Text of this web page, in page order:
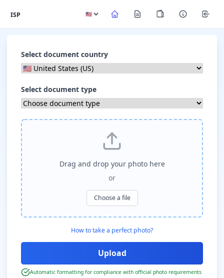
ISP
Select document country
Select document type
Drag and drop your photo here
or
Choose a file
How to take a perfect photo?
Automatic formatting for compliance with official photo requirements